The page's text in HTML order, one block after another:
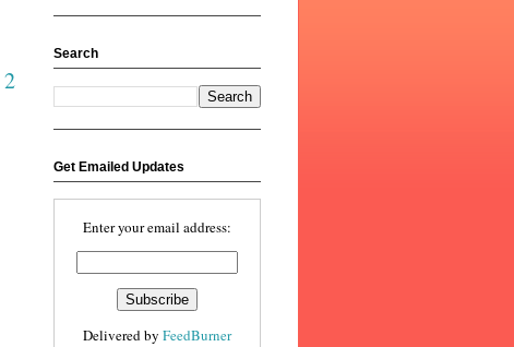
2
Search
Get Emailed Updates
Enter your email address:
Delivered by FeedBurner